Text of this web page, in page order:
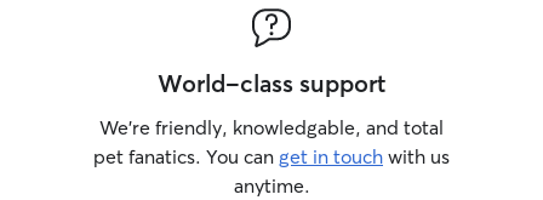
World-class support
We’re friendly, knowledgable, and total
pet fanatics. You can get in touch with us
anytime.